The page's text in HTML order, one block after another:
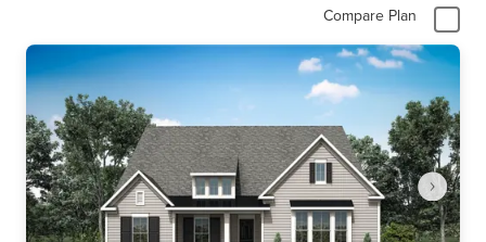
Compare Plan